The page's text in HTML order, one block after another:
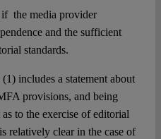
if the media provider
and the sufficient
standards.
includes a statement about
provisions, and being
to the exercise of editorial
relatively clear in the case of